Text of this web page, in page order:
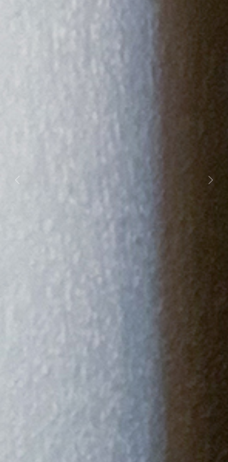
Previous Next